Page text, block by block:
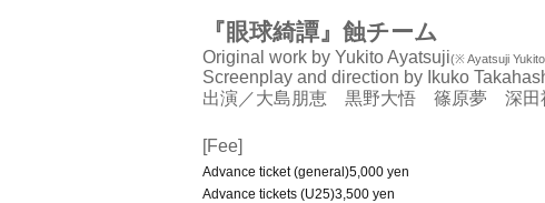
『眼球綺譚』蝕チーム
Original work by Yukito Ayatsuji(※ Ayatsuji
Screenplay and direction by Ikuko
出演／大島朋恵 黒野大悟 篠原夢 深田
[Fee]
Advance ticket (general)5,000 yen
Advance tickets (U25)3,500 yen